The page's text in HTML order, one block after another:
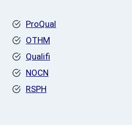
ProQual
OTHM
Qualifi
NOCN
RSPH